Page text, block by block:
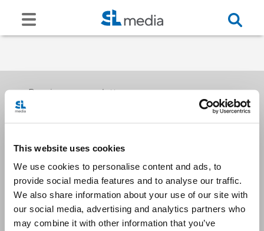
This website uses cookies
We use cookies to personalise content and ads, to
provide social media features and to analyse our traffic.
We also share information about your use of our site with
our social media, advertising and analytics partners who
may combine it with other information that you’ve
Receive our newsletters
Email me